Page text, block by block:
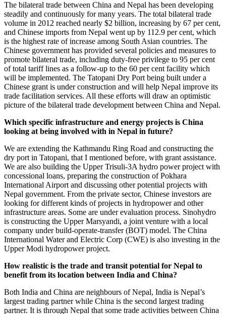
The bilateral trade between China and Nepal has been developing
steadily and continuously for many years. The total bilateral trade
volume in 2012 reached nearly $2 billion, increasing by 67 per cent,
and Chinese imports from Nepal went up by 112.9 per cent, which
is the highest rate of increase among South Asian countries. The
Chinese government has provided several policies and measures to
promote bilateral trade, including duty-free privilege to 95 per cent
of total tariff lines as a follow-up to the 60 per cent facility which
will be implemented. The Tatopani Dry Port being built under a
Chinese grant is under construction and will help Nepal improve its
trade facilitation services. All these efforts will draw an optimistic
picture of the bilateral trade development between China and Nepal.
Which specific infrastructure and energy projects is China
looking at being involved with in Nepal in future?
We are extending the Kathmandu Ring Road and constructing the
dry port in Tatopani, that I mentioned before, with grant assistance.
We are also building the Upper Trisuli-3A hydro power project with
concessional loans, preparing the construction of Pokhara
International Airport and discussing other potential projects with
Nepal government. From the private sector, Chinese investors are
looking for different kinds of projects in hydropower and other
infrastructure areas. Some are under evaluation process. Sinohydro
is constructing the Upper Marsyandi, a joint venture with a local
company under build-operate-transfer (BOT) model. The China
International Water and Electric Corp (CWE) is also investing in the
Upper Modi hydropower project.
How realistic is the trade and transit potential for Nepal to
benefit from its location between India and China?
Both India and China are neighbours of Nepal, India is Nepal’s
largest trading partner while China is the second largest trading
partner. It is through Nepal that some trade activities between China